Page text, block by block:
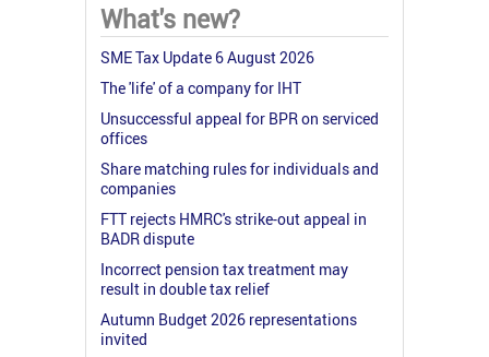
What's new?
SME Tax Update 6 August 2026
The 'life' of a company for IHT
Unsuccessful appeal for BPR on serviced
offices
Share matching rules for individuals and
companies
FTT rejects HMRC's strike-out appeal in
BADR dispute
Incorrect pension tax treatment may
result in double tax relief
Autumn Budget 2026 representations
invited